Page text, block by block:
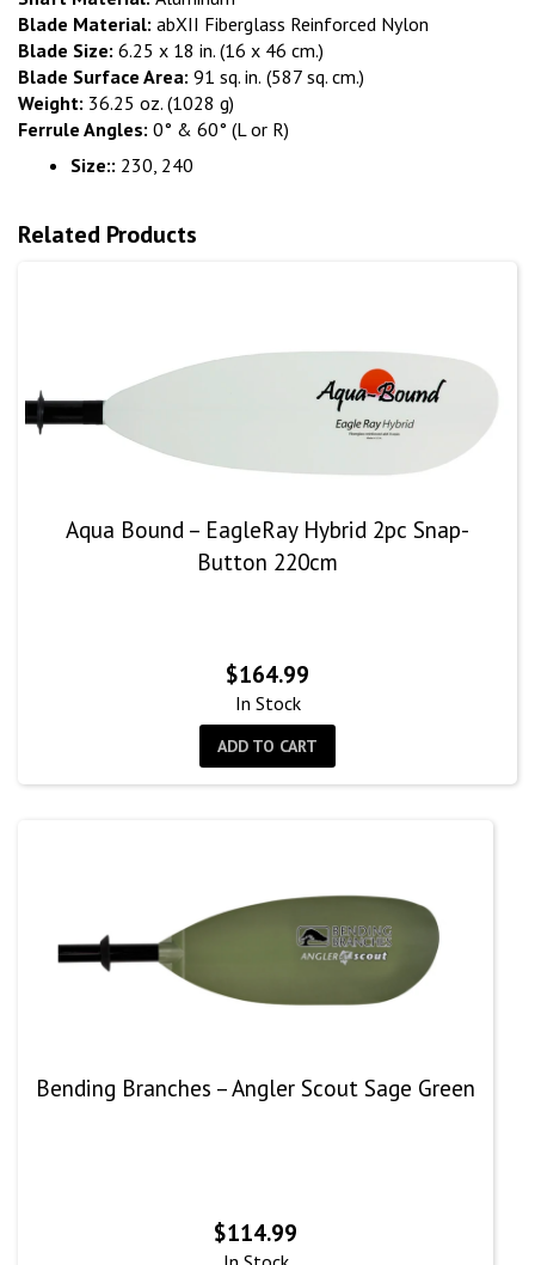
Blade Material: abXII Fiberglass Reinforced Nylon
Blade Size: 6.25 x 18 in. (16 x 46 cm.)
Blade Surface Area: 91 sq. in. (587 sq. cm.)
Weight: 36.25 oz. (1028 g)
Ferrule Angles: 0° & 60° (L or R)
Size:: 230, 240
Related Products
Aqua Bound – EagleRay Hybrid 2pc Snap-
Button 220cm
$164.99
In Stock
ADD TO CART
Bending Branches – Angler Scout Sage Green
$114.99